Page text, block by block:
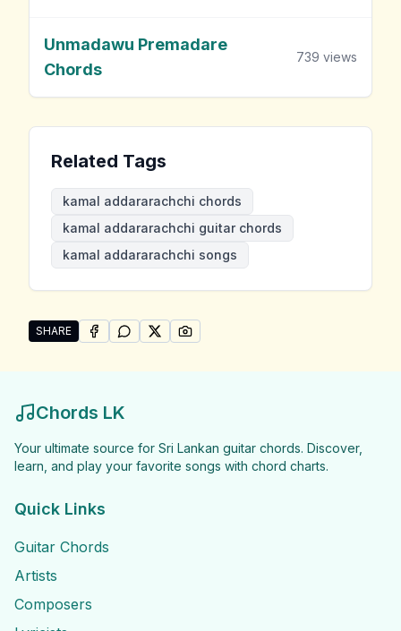
Unmadawu Premadare
Chords
739 views
Related Tags
kamal addararachchi chords
kamal addararachchi guitar chords
kamal addararachchi songs
SHARE
Share "Kamal Addararachchi Songs" by Kamal
SHARE ONFACEBOOK
SHARE ONWHATSAPP
SHARE ONSHARE ON
Chords LK
Your ultimate source for Sri Lankan guitar chords. Discover,
learn, and play your favorite songs with chord charts.
Quick Links
Guitar Chords
Artists
Composers